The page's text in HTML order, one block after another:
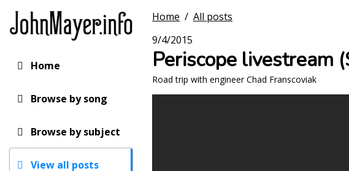
main
Main
navigation
Home
Browse by song
Browse by subject
View all posts
Home / All posts
9/4/2015
Periscope livestream
Road trip with engineer Chad Franscoviak